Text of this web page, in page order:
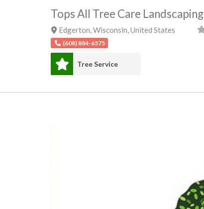
Tops All Tree Care Landscaping
Edgerton,Wisconsin,United States
(608) 884-6575
Tree Service